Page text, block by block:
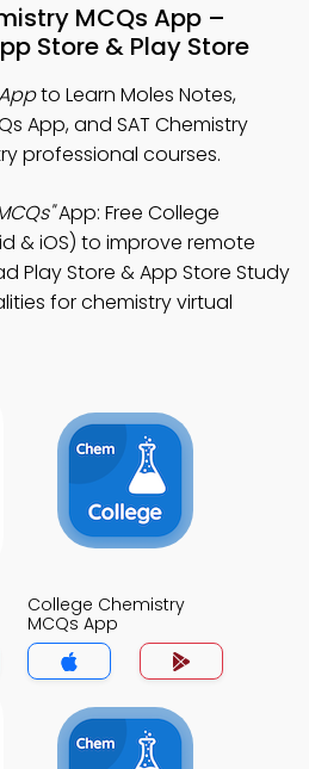
MCQs App –
Store & Play Store
to Learn Moles Notes,
App, and SAT Chemistry
professional courses.
App: Free College
& iOS) to improve remote
Play Store & App Store Study
for chemistry virtual
College Chemistry
MCQs App